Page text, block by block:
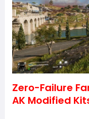
Zero-Failure
AK Modified